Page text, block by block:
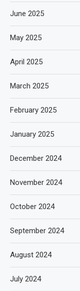
June 2025
May 2025
April 2025
March 2025
February 2025
January 2025
December 2024
November 2024
October 2024
September 2024
August 2024
July 2024